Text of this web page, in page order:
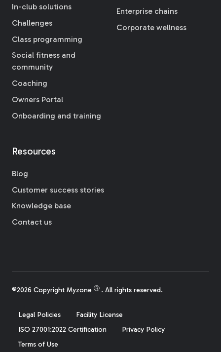
In-club solutions
Challenges
Class programming
Social fitness and
community
Coaching
Owners Portal
Onboarding and training
Enterprise chains
Corporate wellness
Resources
Blog
Customer success stories
Knowledge base
Contact us
©2026 Copyright Myzone Ⓡ . All rights reserved.
Legal Policies
Facility License
ISO 27001:2022 Certification
Privacy Policy
Terms of Use